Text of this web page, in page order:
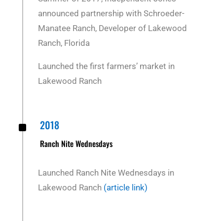
announced partnership with Schroeder-
Manatee Ranch, Developer of Lakewood
Ranch, Florida
Launched the first farmers’ market in
Lakewood Ranch
^ 2018
Ranch Nite Wednesdays
Launched Ranch Nite Wednesdays in
Lakewood Ranch (article link)